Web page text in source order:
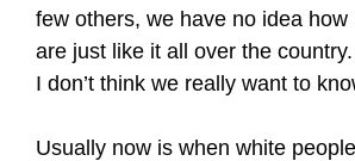
few others, we have no idea how
are just like it all over the
I don’t think we really want to
Usually now is when white